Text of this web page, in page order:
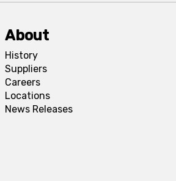
About
History
Suppliers
Careers
Locations
News Releases